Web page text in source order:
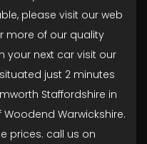
please visit our web
more of our quality
your next car visit our
just 2 minutes
Staffordshire in
Warwickshire.
prices. call us on